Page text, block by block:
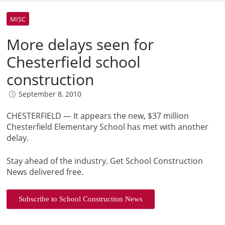
MISC
More delays seen for
Chesterfield school
construction
September 8, 2010
CHESTERFIELD — It appears the new, $37 million
Chesterfield Elementary School has met with another
delay.
Stay ahead of the industry. Get School Construction
News delivered free.
Subscribe to School Construction News